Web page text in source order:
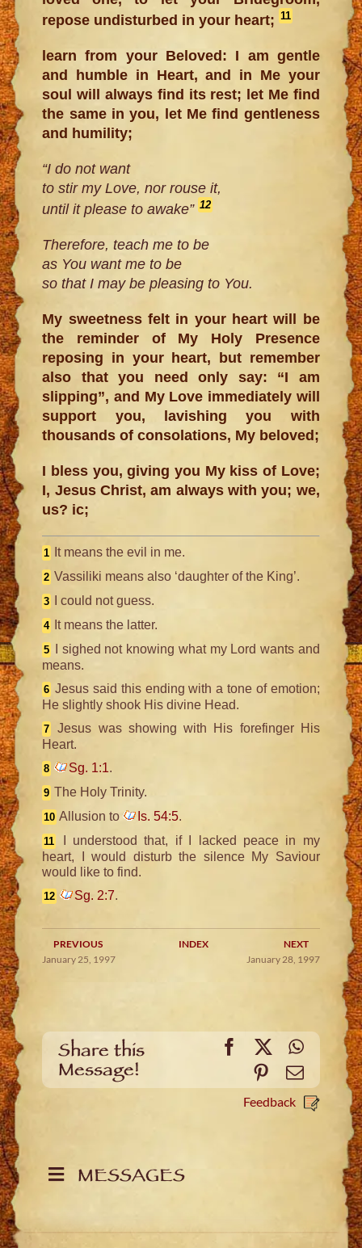
repose undisturbed in your heart;11
learn from your Beloved: I am gentle
and humble in Heart, and in Me your
soul will always find its rest; let Me find
the same in you, let Me find gentleness
and humility;
“I do not want
to stir my Love, nor rouse it,
until it please to awake”12
Therefore, teach me to be
as You want me to be
so that I may be pleasing to You.
My sweetness felt in your heart will be
the reminder of My Holy Presence
reposing in your heart, but remember
also that you need only say: “I am
slipping”, and My Love immediately will
support you, lavishing you with
thousands of consolations, My beloved;
I bless you, giving you My kiss of Love;
I, Jesus Christ, am always with you; we,
us? ic;
1 It means the evil in me.
2 Vassiliki means also ‘daughter of the King’.
3 I could not guess.
4 It means the latter.
5
I sighed not knowing what my Lord wants and
means.
6 Jesus said this ending with a tone of emotion;
He slightly shook His divine Head.
7
Jesus was showing with His forefinger His
Heart.
8 Sg. 1:1.
9 The Holy Trinity.
10 Allusion to Is. 54:5.
11
I understood that, if I lacked peace in my
heart, I would disturb the silence My Saviour
would like to find.
12 Sg. 2:7.
PREVIOUS INDEX
NEXT
January 25, 1997
January 28, 1997
Share this
Message!
Facebook
X
Pinterest
Email
Feedback
MESSAGES